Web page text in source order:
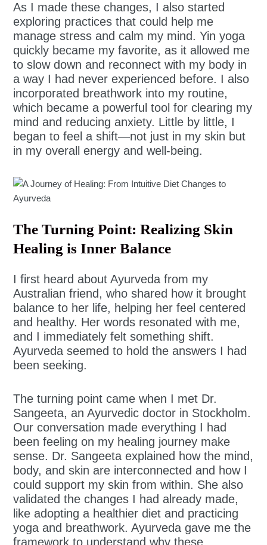
As I made these changes, I also started
exploring practices that could help me
manage stress and calm my mind. Yin yoga
quickly became my favorite, as it allowed me
to slow down and reconnect with my body in
a way I had never experienced before. I also
incorporated breathwork into my routine,
which became a powerful tool for clearing my
mind and reducing anxiety. Little by little, I
began to feel a shift—not just in my skin but
in my overall energy and well-being.
The Turning Point: Realizing Skin
Healing is Inner Balance
I first heard about Ayurveda from my
Australian friend, who shared how it brought
balance to her life, helping her feel centered
and healthy. Her words resonated with me,
and I immediately felt something shift.
Ayurveda seemed to hold the answers I had
been seeking.
The turning point came when I met Dr.
Sangeeta, an Ayurvedic doctor in Stockholm.
Our conversation made everything I had
been feeling on my healing journey make
sense. Dr. Sangeeta explained how the mind,
body, and skin are interconnected and how I
could support my skin from within. She also
validated the changes I had already made,
like adopting a healthier diet and practicing
yoga and breathwork. Ayurveda gave me the
framework to understand why these